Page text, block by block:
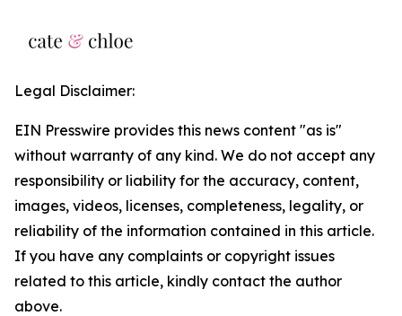
Legal Disclaimer:
EIN Presswire provides this news content "as is"
without warranty of any kind. We do not accept any
responsibility or liability for the accuracy, content,
images, videos, licenses, completeness, legality, or
reliability of the information contained in this article.
If you have any complaints or copyright issues
related to this article, kindly contact the author
above.